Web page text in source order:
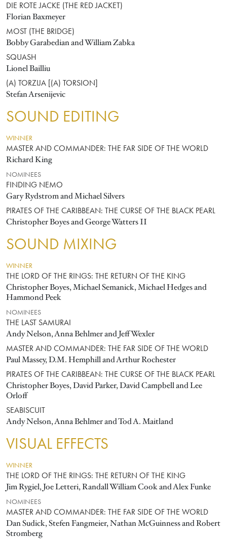
DIE ROTE JACKE (THE RED JACKET)
Florian Baxmeyer
MOST (THE BRIDGE)
Bobby Garabedian and William Zabka
SQUASH
Lionel Bailliu
(A) TORZIJA [(A) TORSION]
Stefan Arsenijevic
SOUND EDITING
WINNER
MASTER AND COMMANDER: THE FAR SIDE OF THE WORLD
Richard King
NOMINEES
FINDING NEMO
Gary Rydstrom and Michael Silvers
PIRATES OF THE CARIBBEAN: THE CURSE OF THE BLACK PEARL
Christopher Boyes and George Watters II
SOUND MIXING
WINNER
THE LORD OF THE RINGS: THE RETURN OF THE KING
Christopher Boyes, Michael Semanick, Michael Hedges and
Hammond Peek
NOMINEES
THE LAST SAMURAI
Andy Nelson, Anna Behlmer and Jeff Wexler
MASTER AND COMMANDER: THE FAR SIDE OF THE WORLD
Paul Massey, D.M. Hemphill and Arthur Rochester
PIRATES OF THE CARIBBEAN: THE CURSE OF THE BLACK PEARL
Christopher Boyes, David Parker, David Campbell and Lee
Orloff
SEABISCUIT
Andy Nelson, Anna Behlmer and Tod A. Maitland
VISUAL EFFECTS
WINNER
THE LORD OF THE RINGS: THE RETURN OF THE KING
Jim Rygiel, Joe Letteri, Randall William Cook and Alex Funke
NOMINEES
MASTER AND COMMANDER: THE FAR SIDE OF THE WORLD
Dan Sudick, Stefen Fangmeier, Nathan McGuinness and Robert
Stromberg